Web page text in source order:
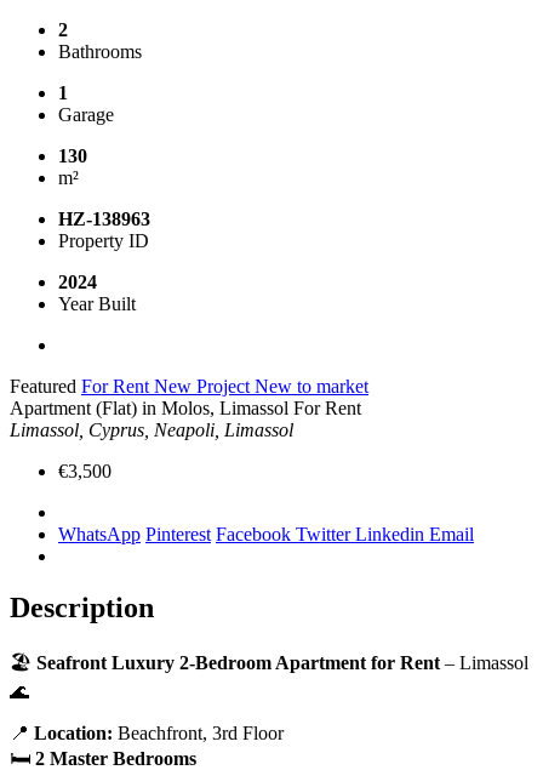
2
Bathrooms
1
Garage
130
m²
HZ-138963
Property ID
2024
Year Built
Featured For Rent New Project New to market
Apartment (Flat) in Molos, Limassol For Rent
Limassol, Cyprus, Neapoli, Limassol
€3,500
WhatsApp Pinterest Facebook TwitterLinkedin Email
Description
🏖️ Seafront Luxury 2-Bedroom Apartment for Rent – Limassol
🌊
📍 Location: Beachfront, 3rd Floor
🛏 2 Master Bedrooms